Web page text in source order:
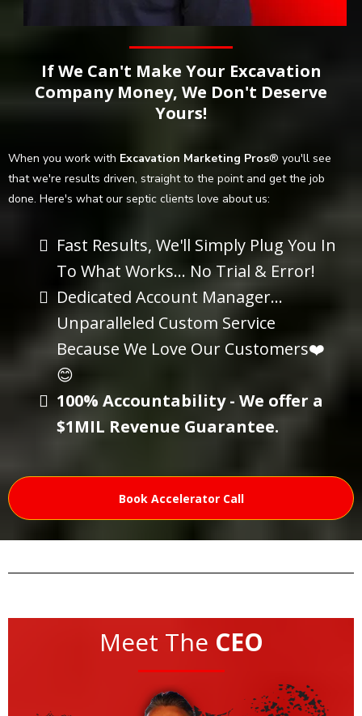
If We Can't Make Your Excavation
Company Money, We Don't Deserve
Yours!
When you work with Excavation Marketing Pros® you'll see
that we're results driven, straight to the point and get the job
done. Here's what our septic clients love about us:
Fast Results, We'll Simply Plug You In
To What Works... No Trial & Error!
Dedicated Account Manager...
Unparalleled Custom Service
Because We Love Our Customers❤️
😊
100% Accountability - We offer a
$1MIL Revenue Guarantee.
Book Accelerator Call
Meet The CEO